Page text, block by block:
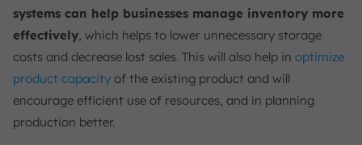
systems can help businesses manage inventory more
effectively, which helps to lower unnecessary storage
costs and decrease lost sales. This will also help in optimize
product capacity of the existing product and will
encourage efficient use of resources, and in planning
production better.